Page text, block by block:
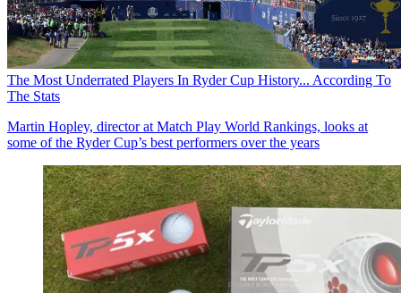
The Most Underrated Players In Ryder Cup History... According To
The Stats
Martin Hopley, director at Match Play World Rankings, looks at
some of the Ryder Cup’s best performers over the years